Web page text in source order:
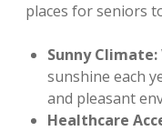
places for seniors
Sunny Climate:
sunshine each
and pleasant
Healthcare